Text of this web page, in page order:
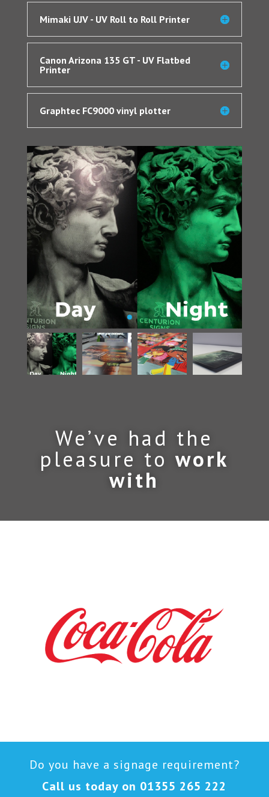
Mimaki UJV - UV Roll to Roll Printer
Canon Arizona 135 GT - UV Flatbed
Printer
Graphtec FC9000 vinyl plotter
We’ve had the
pleasure towork
with
Do you have a signage requirement?
Call us today on 01355 265 222